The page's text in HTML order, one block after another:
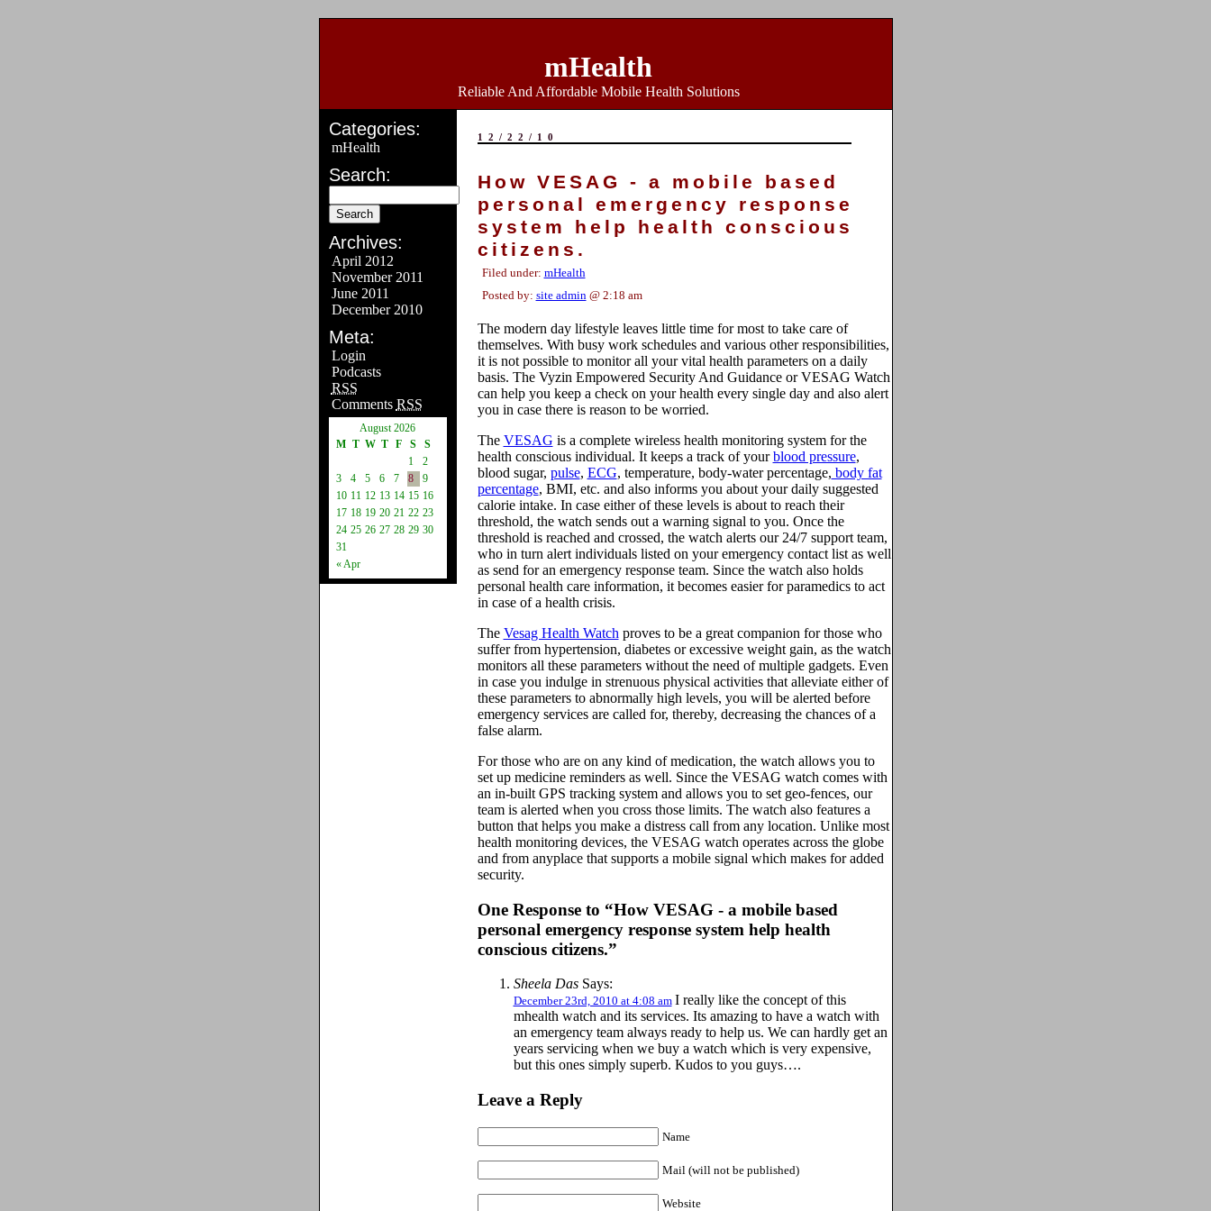
mHealth
Reliable And Affordable Mobile Health Solutions
Categories:
mHealth
Search:
Archives:
April 2012
November 2011
June 2011
December 2010
Meta:
Login
Podcasts
RSS
Comments RSS
August 2026
M T W T F S S
« Apr
1
2
3
4 5 6 7 8
9
10 11 12 13 14 15 16
17 18 19 20 21 22 23
24 25 26 27 28 29 30
31
12/22/10
How VESAG - a mobile based
personal emergency response
system help health conscious
citizens.
Filed under: mHealth
Posted by: site admin@ 2:18 am
The modern day lifestyle leaves little time for most to take care of
themselves. With busy work schedules and various other responsibilities,
it is not possible to monitor all your vital health parameters on a daily
basis. The Vyzin Empowered Security And Guidance or VESAG Watch
can help you keep a check on your health every single day and also alert
you in case there is reason to be worried.
The VESAG is a complete wireless health monitoring system for the
health conscious individual. It keeps a track of yourblood pressure,
blood sugar, pulse, ECG, temperature, body-water percentage, body fat
percentage, BMI, etc. and also informs you about your daily suggested
calorie intake. In case either of these levels is about to reach their
threshold, the watch sends out a warning signal to you. Once the
threshold is reached and crossed, the watch alerts our 24/7 support team,
who in turn alert individuals listed on your emergency contact list as well
as send for an emergency response team. Since the watch also holds
personal health care information, it becomes easier for paramedics to act
in case of a health crisis.
The Vesag Health Watch proves to be a great companion for those who
suffer from hypertension, diabetes or excessive weight gain, as the watch
monitors all these parameters without the need of multiple gadgets. Even
in case you indulge in strenuous physical activities that alleviate either of
these parameters to abnormally high levels, you will be alerted before
emergency services are called for, thereby, decreasing the chances of a
false alarm.
For those who are on any kind of medication, the watch allows you to
set up medicine reminders as well. Since the VESAG watch comes with
an in-built GPS tracking system and allows you to set geo-fences, our
team is alerted when you cross those limits. The watch also features a
button that helps you make a distress call from any location. Unlike most
health monitoring devices, the VESAG watch operates across the globe
and from anyplace that supports a mobile signal which makes for added
security.
One Response to “How VESAG - a mobile based
personal emergency response system help health
conscious citizens.”
Sheela DasSays:
December 23rd, 2010 at 4:08 am I really like the concept of this
mhealth watch and its services. Its amazing to have a watch with
an emergency team always ready to help us. We can hardly get an
years servicing when we buy a watch which is very expensive,
but this ones simply superb. Kudos to you guys….
Leave a Reply
Name
Mail (will not be published)
Website